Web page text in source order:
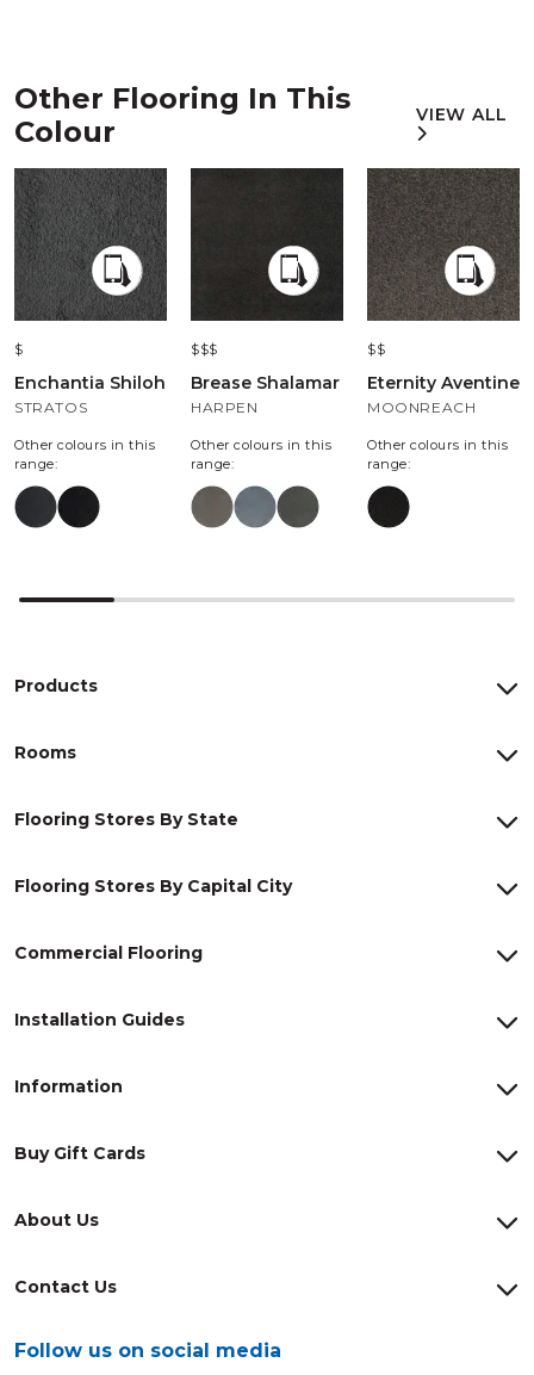
Other Flooring In This
Colour
VIEW ALL
$
Enchantia Shiloh
STRATOS
Other colours in this
range:
$$$
Brease Shalamar
HARPEN
Other colours in this
range:
$$
Eternity Aventine
MOONREACH
Other colours in this
range:
About Us
Contact Us
Follow us on social media
Products
Rooms
Flooring Stores By State
Flooring Stores By Capital City
Commercial Flooring
Installation Guides
Information
Buy Gift Cards